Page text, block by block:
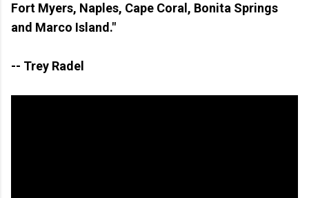
Fort Myers, Naples, Cape Coral, Bonita Springs
and Marco Island."
-- Trey Radel